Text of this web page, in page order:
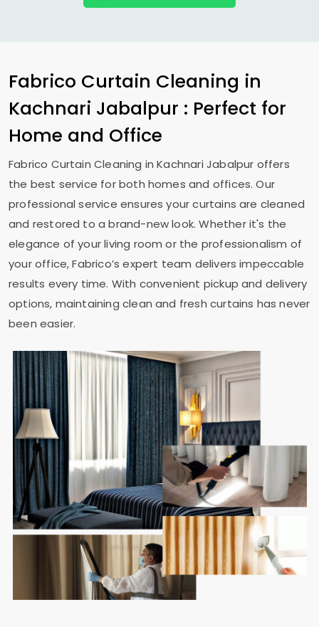
Fabrico Curtain Cleaning in
Kachnari Jabalpur : Perfect for
Home and Office
Fabrico Curtain Cleaning inKachnari Jabalpur offers
the best service for both homes and offices. Our
professional service ensures your curtains are cleaned
and restored to a brand-new look. Whether it's the
elegance of your living room or the professionalism of
your office, Fabrico’s expert team delivers impeccable
results every time. With convenient pickup and delivery
options, maintaining clean and fresh curtains has never
been easier.